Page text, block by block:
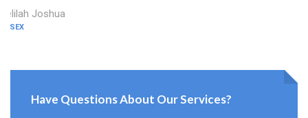
Delilah Joshua
ESSEX
Have Questions About Our Services?